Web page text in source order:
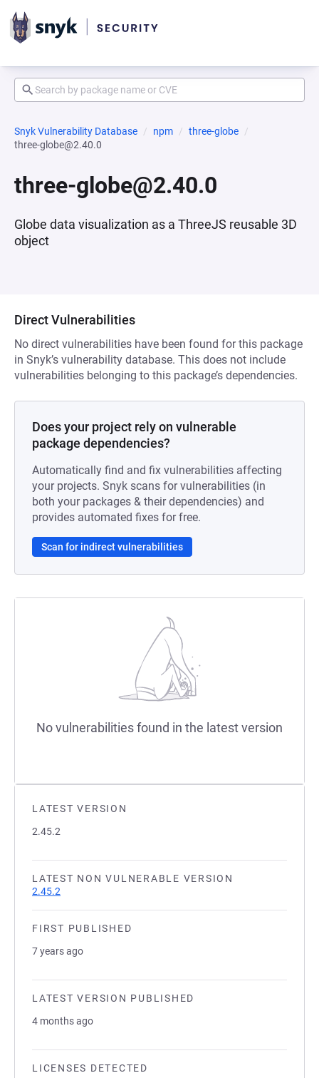
Snyk Vulnerability Database npm
three-globe
three-globe@2.40.0
three-globe@2.40.0
Globe data visualization as a ThreeJS reusable 3D
object
LATEST VERSION
2.45.2
LATEST NON VULNERABLE VERSION
2.45.2
FIRST PUBLISHED
7 years ago
LATEST VERSION PUBLISHED
4 months ago
LICENSES DETECTED
Direct Vulnerabilities
No direct vulnerabilities have been found for this package
in Snyk’s vulnerability database. This does not include
vulnerabilities belonging to this package’s dependencies.
Does your project rely on vulnerable
package dependencies?
Automatically find and fix vulnerabilities affecting
your projects. Snyk scans for vulnerabilities (in
both your packages & their dependencies) and
provides automated fixes for free.
Scan for indirect vulnerabilities
No vulnerabilities found in the latest version